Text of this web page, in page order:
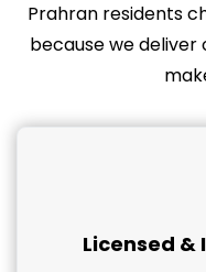
Prahran residents
because we deliver
Licensed &